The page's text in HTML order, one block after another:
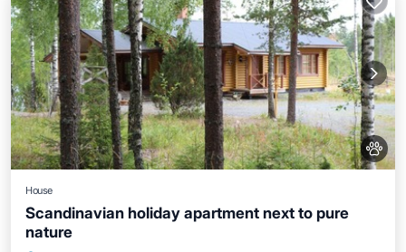
House
Scandinavian holiday apartment next to pure
nature